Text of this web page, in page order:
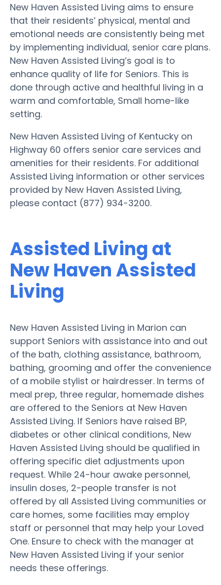
New Haven Assisted Living aims to ensure
that their residents’ physical, mental and
emotional needs are consistently being met
by implementing individual, senior care plans.
New Haven Assisted Living’s goal is to
enhance quality of life for Seniors. This is
done through active and healthful living in a
warm and comfortable, Small home-like
setting.
New Haven Assisted Living of Kentucky on
Highway 60 offers senior care services and
amenities for their residents. For additional
Assisted Living information or other services
provided by New Haven Assisted Living,
please contact (877) 934-3200.
Assisted Living at
New Haven Assisted
Living
New Haven Assisted Living in Marion can
support Seniors with assistance into and out
of the bath, clothing assistance, bathroom,
bathing, grooming and offer the convenience
of a mobile stylist or hairdresser. In terms of
meal prep, three regular, homemade dishes
are offered to the Seniors at New Haven
Assisted Living. If Seniors have raised BP,
diabetes or other clinical conditions, New
Haven Assisted Living should be qualified in
offering specific diet adjustments upon
request. While 24-hour awake personnel,
insulin doses, 2-people transfer is not
offered by all Assisted Living communities or
care homes, some facilities may employ
staff or personnel that may help your Loved
One. Ensure to check with the manager at
New Haven Assisted Living if your senior
needs these offerings.